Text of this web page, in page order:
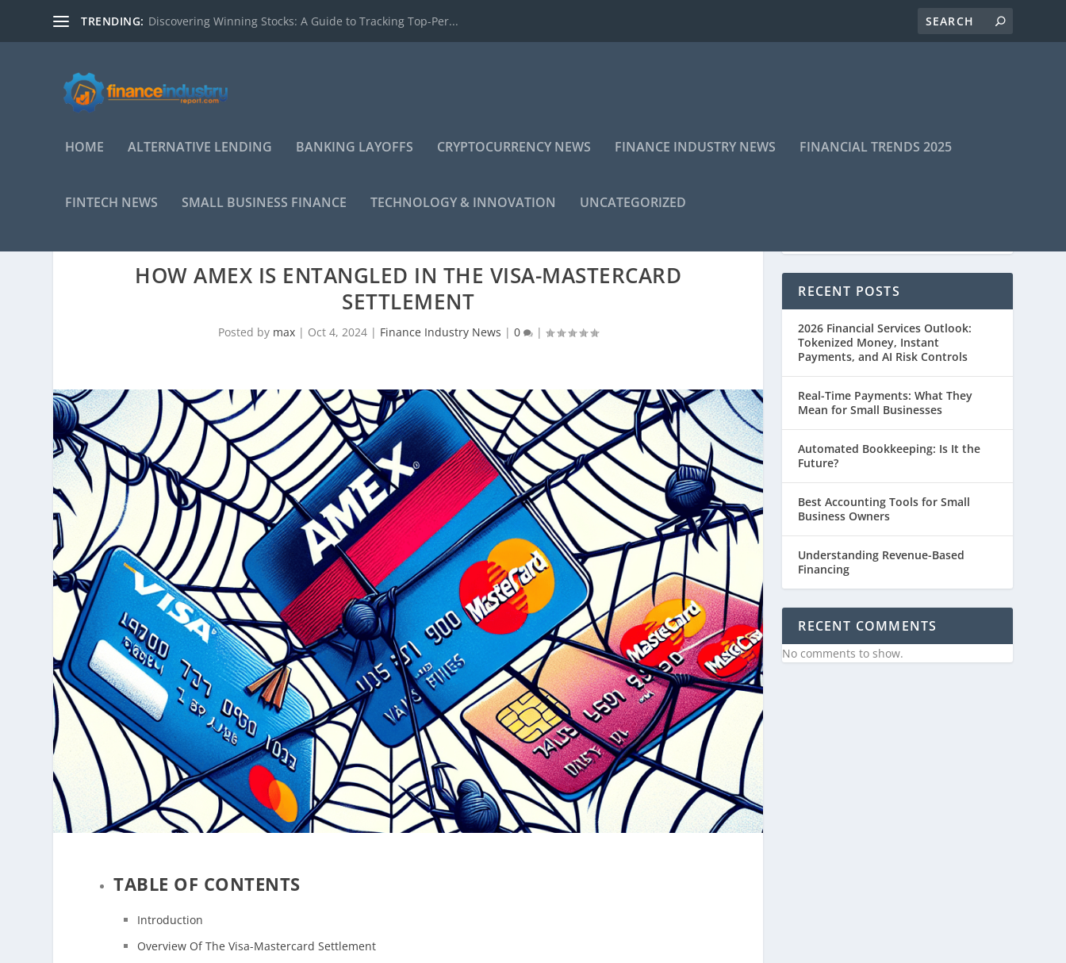
TRENDING: Discovering Winning Stocks: A Guide to Tracking Top-Per...
HOME ALTERNATIVE LENDING BANKING LAYOFFS CRYPTOCURRENCY NEWS FINANCE INDUSTRY NEWS FINANCIAL TRENDS 2025
FINTECH NEWS SMALL BUSINESS FINANCE TECHNOLOGY & INNOVATION UNCATEGORIZED
HOW AMEX IS ENTANGLED IN THE VISA-MASTERCARD
SETTLEMENT
Posted by max | Oct 4, 2024 | Finance Industry News |0 |
TABLE OF CONTENTS
Introduction
Overview Of The Visa-Mastercard Settlement
RECENT POSTS
2026 Financial Services Outlook:
Tokenized Money, Instant
Payments, and AI Risk Controls
Real-Time Payments: What They
Mean for Small Businesses
Automated Bookkeeping: Is It the
Future?
Best Accounting Tools for Small
Business Owners
Understanding Revenue-Based
Financing
RECENT COMMENTS
No comments to show.